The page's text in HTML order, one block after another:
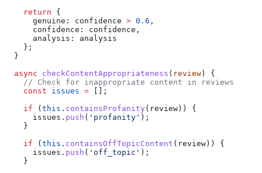
    return
{
      genuine:
confidence > 0.6 ,
      confidence:
confidence ,
      analysis:
analysis
    };
  }
  async
checkContentAppropriateness ( review ) {
    // Check for inappropriate content in reviews
    const
issues = [];
    if
( this . containsProfanity ( review )) {
      issues
. push ( 'profanity' );
    }
    if
( this . containsOffTopicContent ( review )) {
      issues
. push ( 'off_topic' );
    }